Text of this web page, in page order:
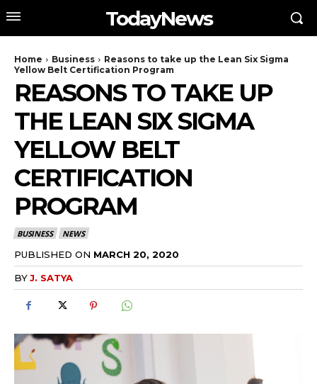
TodayNews
Home Business
Reasons to take up the Lean Six Sigma
Yellow Belt Certification Program
REASONS TO TAKE UP
THE LEAN SIX SIGMA
YELLOW BELT
CERTIFICATION
PROGRAM
BUSINESS NEWS
PUBLISHED ON MARCH 20, 2020
BYJ. SATYA